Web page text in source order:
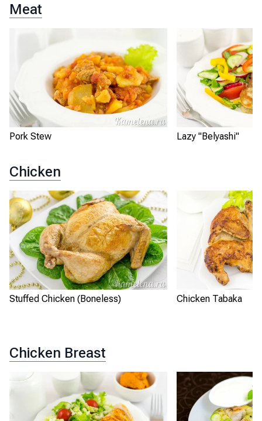
Meat
Pork Stew Lazy "Belyashi"
Chicken
Stuffed Chicken (Boneless) Chicken Tabaka
Chicken Breast